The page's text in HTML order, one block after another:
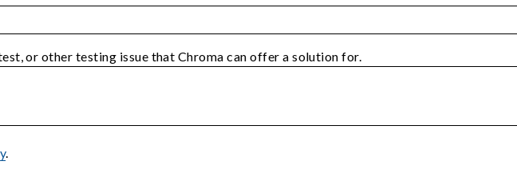
or other testing issue that Chroma can offer a solution for.
.